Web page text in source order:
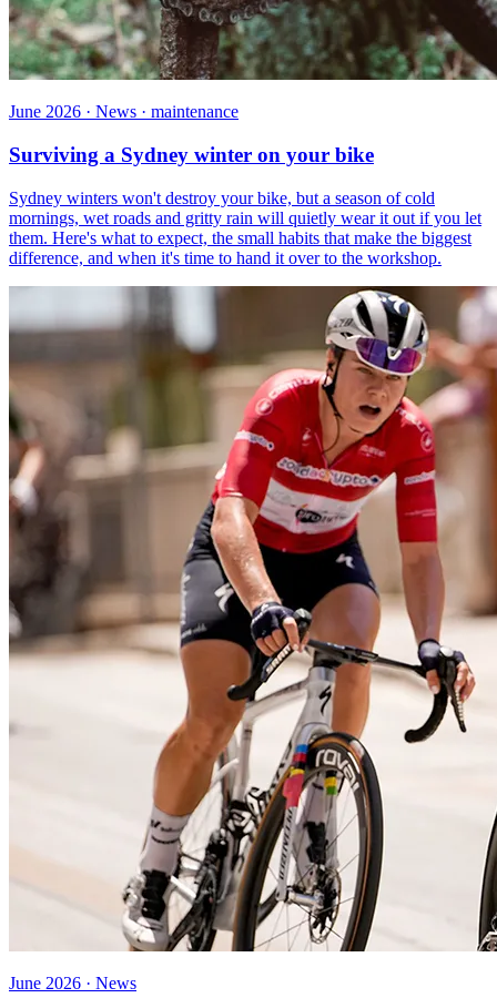
June 2026 · News · maintenance
Surviving a Sydney winter on your bike
Sydney winters won't destroy your bike, but a season of cold
mornings, wet roads and gritty rain will quietly wear it out if you let
them. Here's what to expect, the small habits that make the biggest
difference, and when it's time to hand it over to the workshop.
June 2026 · News